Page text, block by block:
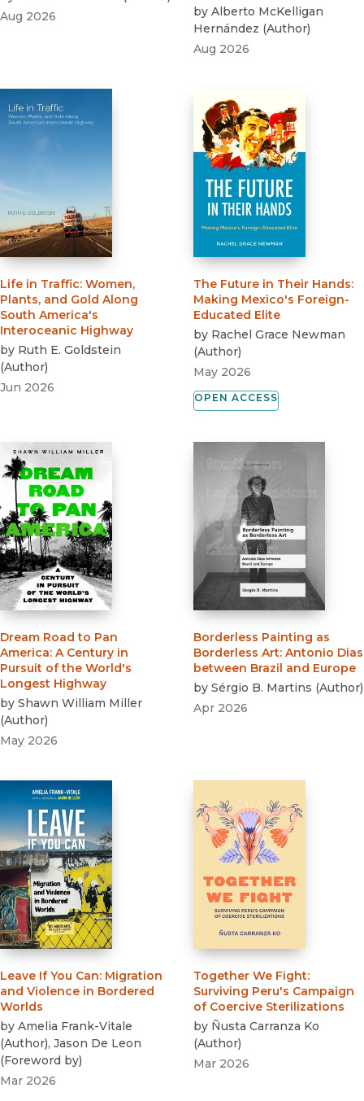
Aug 2026
by Alberto McKelligan
Hernández (Author)
Aug 2026
Life in Traffic: Women,
Plants, and Gold Along
South America's
Interoceanic Highway
by Ruth E. Goldstein
(Author)
Jun 2026
The Future in Their Hands:
Making Mexico's Foreign-
Educated Elite
by Rachel Grace Newman
(Author)
May 2026
OPEN ACCESS
Dream Road to Pan
America: A Century in
Pursuit of the World's
Longest Highway
by Shawn William Miller
(Author)
May 2026
Borderless Painting as
Borderless Art: Antonio Dias
between Brazil and Europe
by Sérgio B. Martins (Author)
Apr 2026
Leave If You Can: Migration
and Violence in Bordered
Worlds
by Amelia Frank-Vitale
(Author), Jason De Leon
(Foreword by)
Mar 2026
Together We Fight:
Surviving Peru's Campaign
of Coercive Sterilizations
by Ñusta Carranza Ko
(Author)
Mar 2026